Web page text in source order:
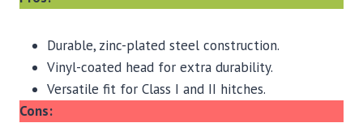
Durable, zinc-plated steel construction.
Vinyl-coated head for extra durability.
Versatile fit for Class I and II hitches.
Cons: